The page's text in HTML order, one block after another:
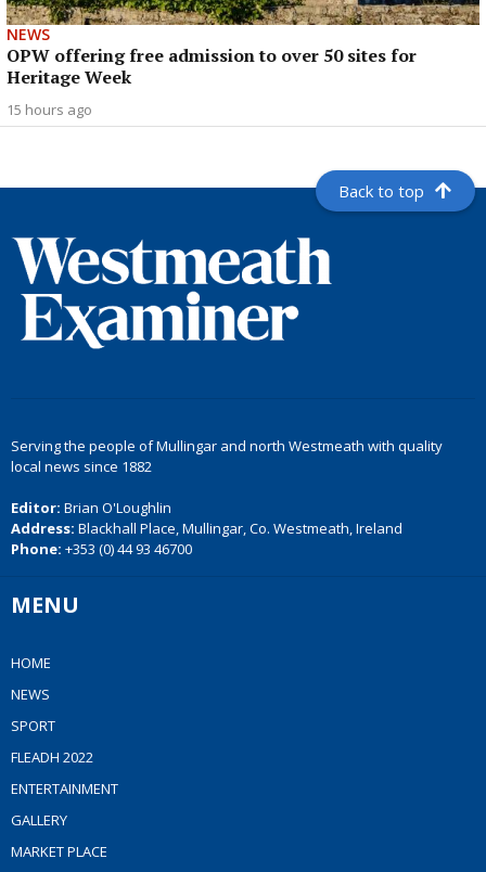
NEWS
OPW offering free admission to over 50 sites for
Heritage Week
15 hours ago
Back to top
Serving the people of Mullingar and north Westmeath with quality
local news since 1882
Editor: Brian O'Loughlin
Address: Blackhall Place, Mullingar, Co. Westmeath, Ireland
Phone: +353 (0) 44 93 46700
MENU
HOME
NEWS
SPORT
FLEADH 2022
ENTERTAINMENT
GALLERY
MARKET PLACE